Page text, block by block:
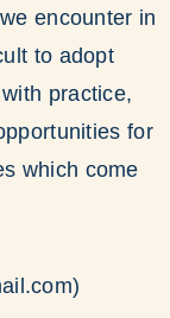
encounter in
to adopt
practice,
for
which come